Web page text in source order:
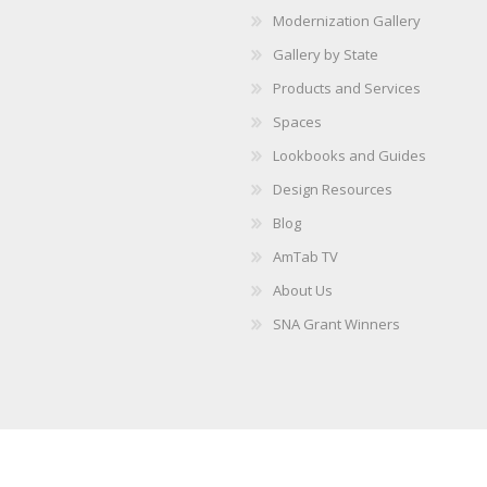
Modernization Gallery
Gallery by State
Products and Services
Spaces
Lookbooks and Guides
Design Resources
Blog
AmTab TV
About Us
SNA Grant Winners